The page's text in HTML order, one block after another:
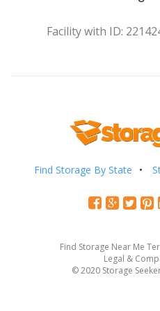
Facility with ID:
Find Storage By State
Find Storage Near Me
Legal &
© 2020 Storage